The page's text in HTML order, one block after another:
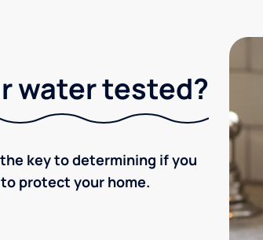
water tested?
key to determining if you
protect your home.